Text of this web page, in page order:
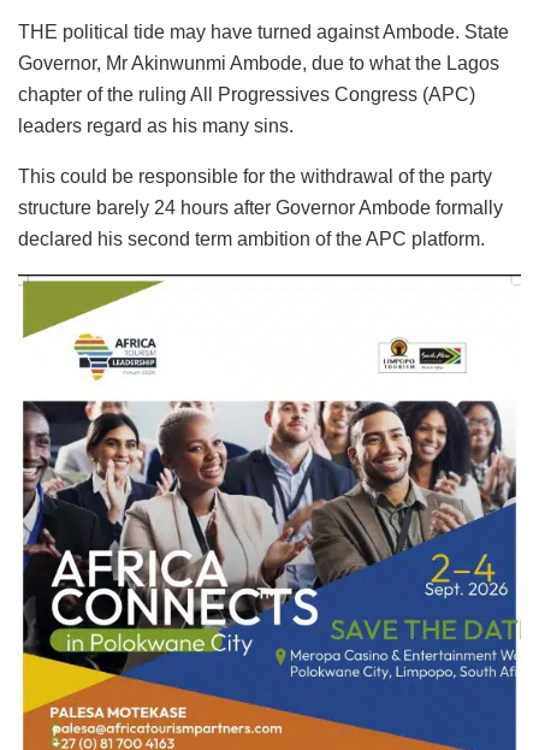
THE political tide may have turned against Ambode. State
Governor, Mr Akinwunmi Ambode, due to what the Lagos
chapter of the ruling All Progressives Congress (APC)
leaders regard as his many sins.
This could be responsible for the withdrawal of the party
structure barely 24 hours after Governor Ambode formally
declared his second term ambition of the APC platform.